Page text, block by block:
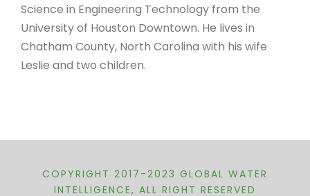
Science in Engineering Technology from the
University of Houston Downtown. He lives in
Chatham County, North Carolina with his wife
Leslie and two children.
COPYRIGHT 2017-2023 GLOBAL WATER
INTELLIGENCE, ALL RIGHT RESERVED